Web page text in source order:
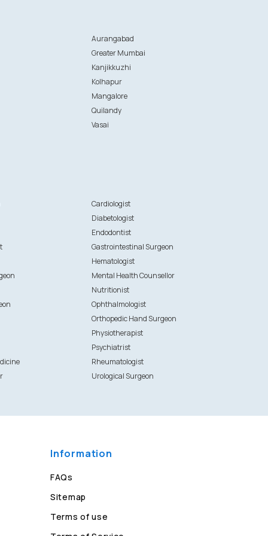
Aurangabad
Greater Mumbai
Kanjikkuzhi
Kolhapur
Mangalore
Quilandy
Vasai
Cardiologist
Diabetologist
Endodontist
Gastrointestinal Surgeon
Hematologist
Mental Health Counsellor
Nutritionist
Ophthalmologist
Orthopedic Hand Surgeon
Physiotherapist
Psychiatrist
Rheumatologist
Urological Surgeon
Information
FAQs
Sitemap
Terms of use